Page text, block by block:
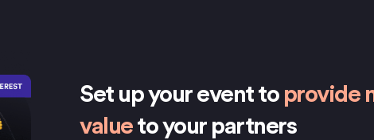
Set up your event to provide
value to your partners